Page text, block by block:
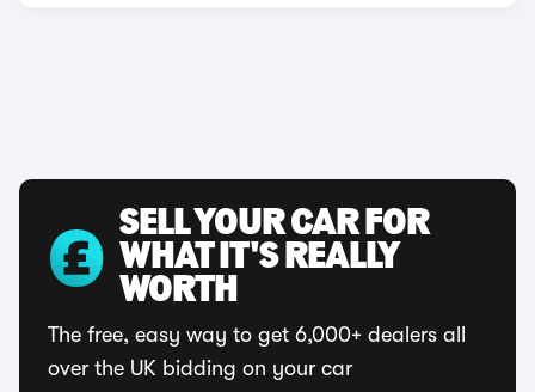
SELL YOUR CAR FOR
WHAT IT'S REALLY
WORTH
The free, easy way to get 6,000+ dealers all
over the UK bidding on your car